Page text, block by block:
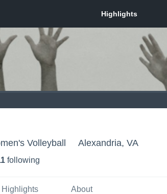
Volleyball Alexandria, VA
following
Highlights About